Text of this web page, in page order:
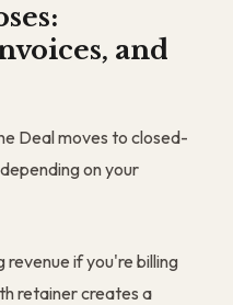
and
Deal moves to closed-
on your
revenue if you're billing
retainer creates a